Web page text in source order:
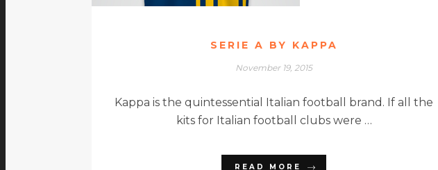
SERIE A BY KAPPA
November 19, 2015
Kappa is the quintessential Italian football brand. If all the
kits for Italian football clubs were …
READ MORE